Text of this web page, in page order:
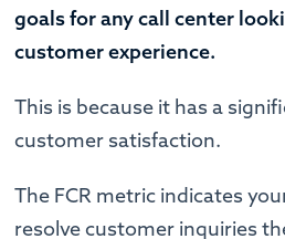
goals for any call center
customer experience.
This is because it has a
customer satisfaction.
The FCR metric indicates
resolve customer inquiries